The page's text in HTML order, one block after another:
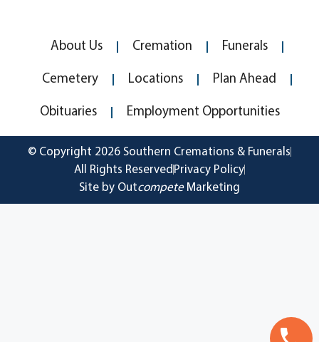
About Us Cremation Funerals
Cemetery Locations Plan Ahead
Obituaries Employment Opportunities
© Copyright 2026 Southern Cremations & Funerals
All Rights Reserved Privacy Policy
Site by OutcompeteMarketing